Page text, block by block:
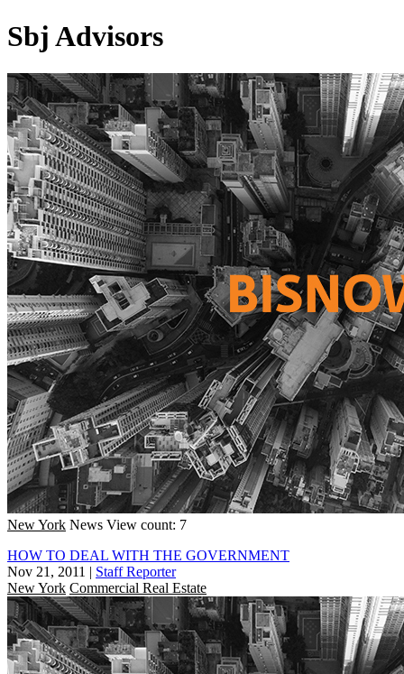
Sbj Advisors
New York News View count: 7
HOW TO DEAL WITH THE GOVERNMENT
Nov 21, 2011 | Staff Reporter
New York Commercial Real Estate